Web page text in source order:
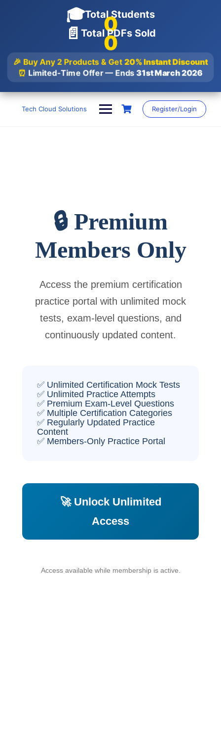
🎓Total Students
0
📄 Total PDFs Sold
0
🎉 Buy Any 2 Products & Get20% Instant Discount
⏰ Limited-Time Offer — Ends 31st March 2026
Skip
Tech Cloud Solutions Register/Login
🔒 Premium
Members Only
Access the premium certification
practice portal with unlimited mock
tests, exam-level questions, and
continuously updated content.
✅ Unlimited Certification Mock Tests
✅ Unlimited Practice Attempts
✅ Premium Exam-Level Questions
✅ Multiple Certification Categories
✅ Regularly Updated Practice
Content
✅ Members-Only Practice Portal
🚀 Unlock Unlimited
Access
Access available while membership is active.